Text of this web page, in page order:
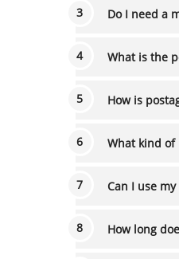
Do I need a
What is the
How is
What kind of
Can I use
How long